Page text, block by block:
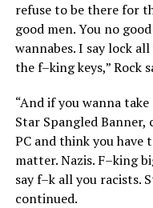
refuse to be there for
good men. You no
wannabes. I say lock
the f–king keys,” Rock
“And if you wanna
Star Spangled Banner,
PC and think you have
matter. Nazis. F–king
say f–k all you racists.
continued.